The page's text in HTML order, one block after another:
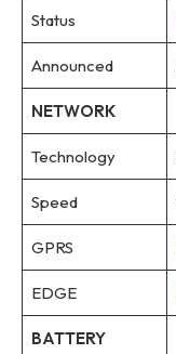
Status
Announced
NETWORK
Technology
Speed
GPRS
EDGE
BATTERY